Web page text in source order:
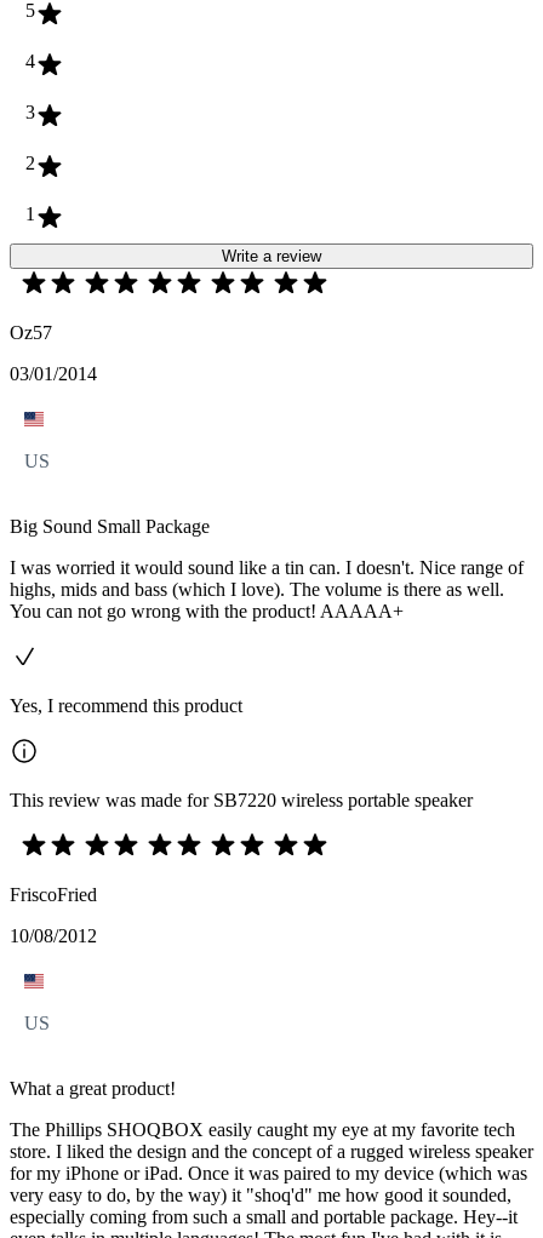
5
4
3
2
1
Write a review
Oz57
03/01/2014
US
Big Sound Small Package
I was worried it would sound like a tin can. I doesn't. Nice range of
highs, mids and bass (which I love). The volume is there as well.
You can not go wrong with the product! AAAAA+
Yes, I recommend this product
This review was made for SB7220 wireless portable speaker
FriscoFried
10/08/2012
US
What a great product!
The Phillips SHOQBOX easily caught my eye at my favorite tech
store. I liked the design and the concept of a rugged wireless speaker
for my iPhone or iPad. Once it was paired to my device (which was
very easy to do, by the way) it "shoq'd" me how good it sounded,
especially coming from such a small and portable package. Hey--it